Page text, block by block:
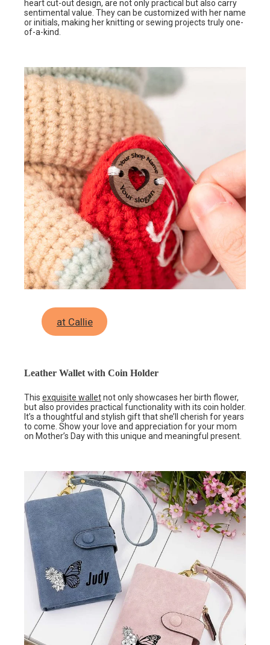
heart cut-out design, are not only practical but also carry
sentimental value. They can be customized with her name
or initials, making her knitting or sewing projects truly one-
of-a-kind.
at Callie
Leather Wallet with Coin Holder
This exquisite walletnot only showcases her birth flower,
but also provides practical functionality with its coin holder.
It’s a thoughtful and stylish gift that she’ll cherish for years
to come. Show your love and appreciation for your mom
on Mother’s Day with this unique and meaningful present.